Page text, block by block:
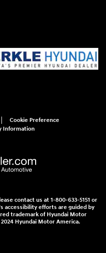
Cookie Preference
Information
contact us at 1-800-633-5151 or
accessibility efforts are guided by
trademark of Hyundai Motor
Hyundai Motor America.